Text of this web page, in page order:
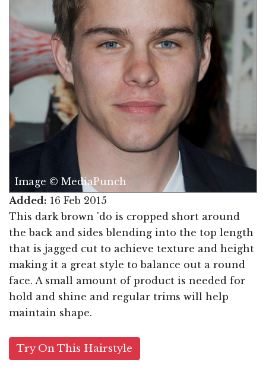
Image © MediaPunch
Added: 16 Feb 2015
This dark brown 'do is cropped short around
the back and sides blending into the top length
that is jagged cut to achieve texture and height
making it a great style to balance out a round
face. A small amount of product is needed for
hold and shine and regular trims will help
maintain shape.
Try On This Hairstyle